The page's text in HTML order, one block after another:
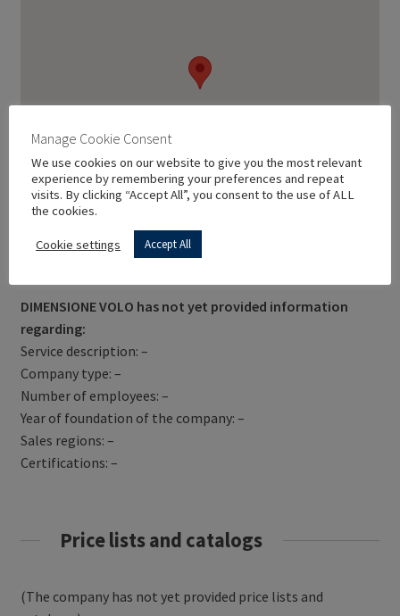
Get Directions
DIMENSIONE VOLO has not yet provided information
regarding:
Service description: –
Company type: –
Number of employees: –
Year of foundation of the company: –
Sales regions: –
Certifications: –
Price lists and catalogs
(The company has not yet provided price lists and
Manage Cookie Consent
We use cookies on our website to give you the most relevant
experience by remembering your preferences and repeat
visits. By clicking “Accept All”, you consent to the use of ALL
the cookies.
Cookie settings Accept All